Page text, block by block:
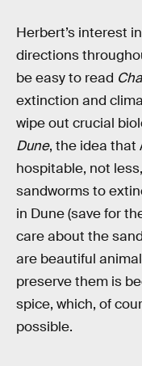
Herbert’s interest
directions
be easy to read
extinction and
wipe out crucial
Dune, the idea that
hospitable, not
sandworms to
in Dune (save for
care about the
are beautiful
preserve them is
spice, which, of
possible.